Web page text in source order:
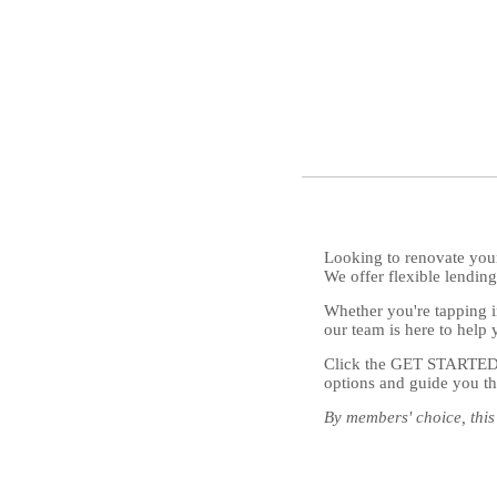
Looking to renovate
We offer flexible
Whether you're tapping
our team is here to
Click the GET
options and guide you
By members' choice,